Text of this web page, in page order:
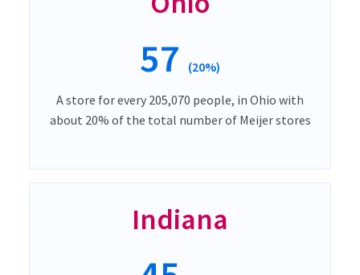
57 (20%)
A store for every 205,070 people, in Ohio with
about 20% of the total number of Meijer stores
Indiana